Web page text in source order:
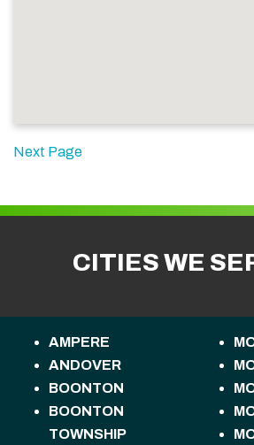
Next Page
CITIES WE
AMPERE
ANDOVER
BOONTON
BOONTON
TOWNSHIP